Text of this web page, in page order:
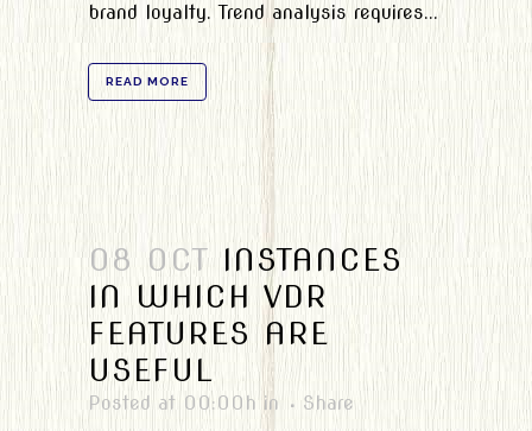
brand loyalty. Trend analysis requires...
READ MORE
08 OCT INSTANCES
IN WHICH VDR
FEATURES ARE
USEFUL
Posted at 00:00h in Share